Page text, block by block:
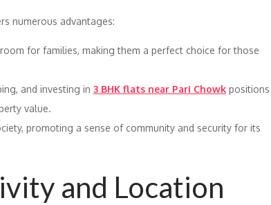
numerous advantages:
for families, making them a perfect choice for those
and investing in 3 BHK flats near Pari Chowk positions
value.
promoting a sense of community and security for its
and Location